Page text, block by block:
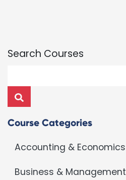
Search Courses
Course Categories
Accounting & Economics
Business & Management